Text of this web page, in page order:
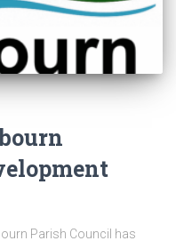
Parish Council has